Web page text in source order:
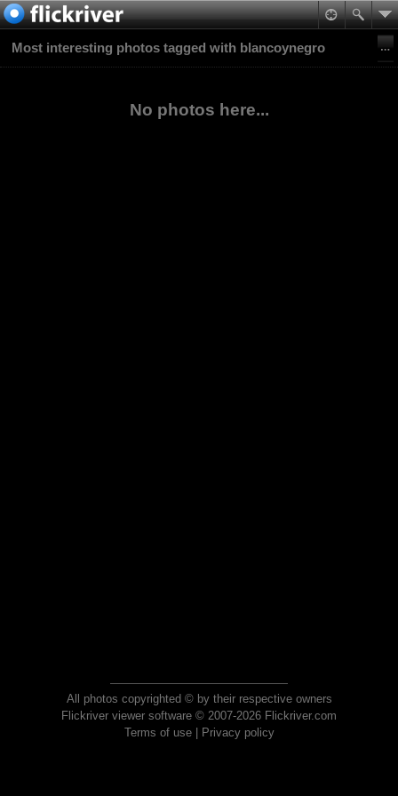
Most interesting photos tagged with blancoynegro
No photos here...
All photos copyrighted © by their respective owners
Flickriver viewer software © 2007-2026 Flickriver.com
Terms of use| Privacy policy